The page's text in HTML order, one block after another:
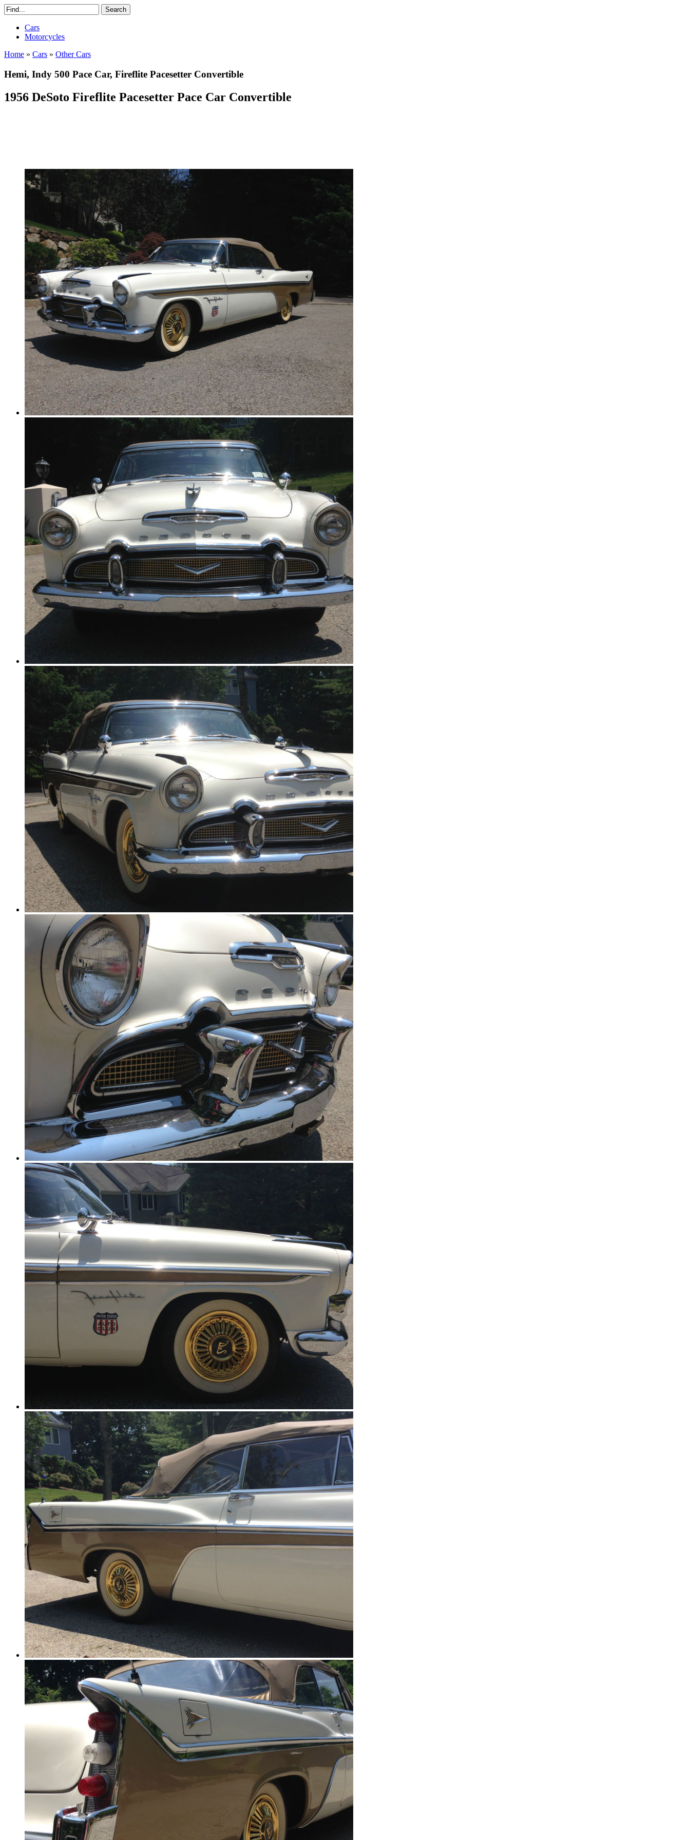
Cars
Motorcycles
Home » Cars » Other Cars
Hemi, Indy 500 Pace Car, Fireflite Pacesetter Convertible
1956 DeSoto Fireflite Pacesetter Pace Car Convertible